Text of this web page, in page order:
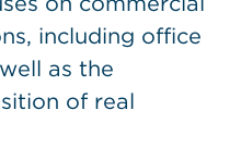
including office
as the
of real